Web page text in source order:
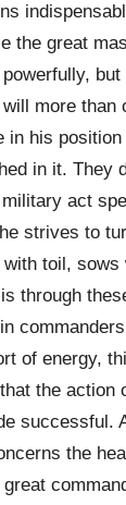
the great
will more than
in his
in it. They
act
strives to
with toil,
through
of energy,
the action
successful.
the